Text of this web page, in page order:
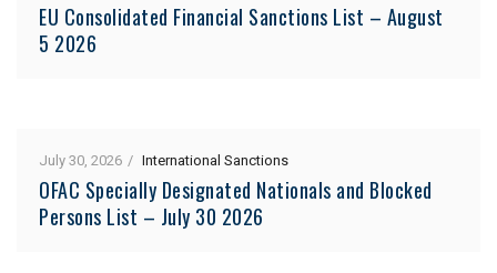
EU Consolidated Financial Sanctions List – August
5 2026
July 30, 2026 International Sanctions
OFAC Specially Designated Nationals and Blocked
Persons List – July 30 2026